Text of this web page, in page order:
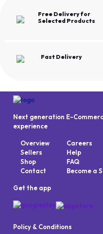
Free Delivery for
Selected Products
Fast Delivery
Next generation E-
experience
Overview
Sellers
Shop
Contact
Careers
Help
FAQ
Become a
Get the app
Policy & Conditions